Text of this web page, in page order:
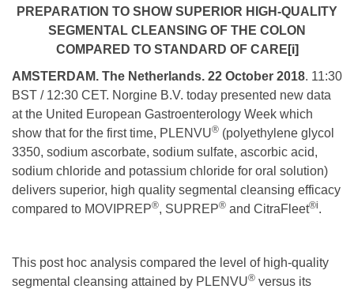
PREPARATION TO SHOW SUPERIOR HIGH-QUALITY
SEGMENTAL CLEANSING OF THE COLON
COMPARED TO STANDARD OF CARE [i]
AMSTERDAM. The Netherlands. 22 October 2018. 11:30
BST / 12:30 CET. Norgine B.V. today presented new data
at the United European Gastroenterology Week which
show that for the first time, PLENVU® (polyethylene glycol
3350, sodium ascorbate, sodium sulfate, ascorbic acid,
sodium chloride and potassium chloride for oral solution)
delivers superior, high quality segmental cleansing efficacy
compared to MOVIPREP®, SUPREP® and CitraFleet®i.
This post hoc analysis compared the level of high-quality
segmental cleansing attained by PLENVU® versus its